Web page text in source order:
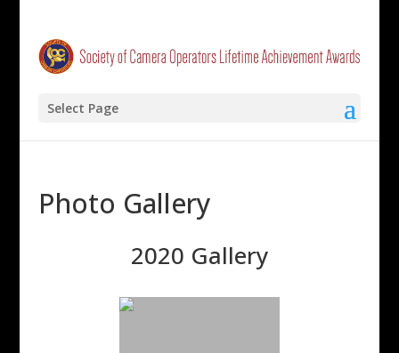
Select Page
Photo Gallery
2020 Gallery